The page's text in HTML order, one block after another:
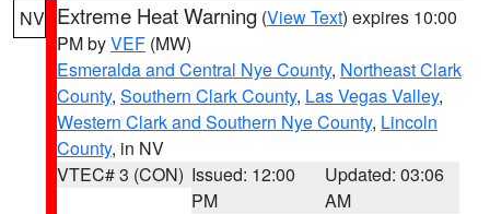
NV Extreme Heat Warning (View Text) expires 10:00
PM byVEF (MW)
Esmeralda and Central Nye County, Northeast Clark
County, Southern Clark County, Las Vegas Valley,
Western Clark and Southern Nye County, Lincoln
County, in NV
VTEC# 3 (CON) Issued: 12:00
PM
Updated: 03:06
AM